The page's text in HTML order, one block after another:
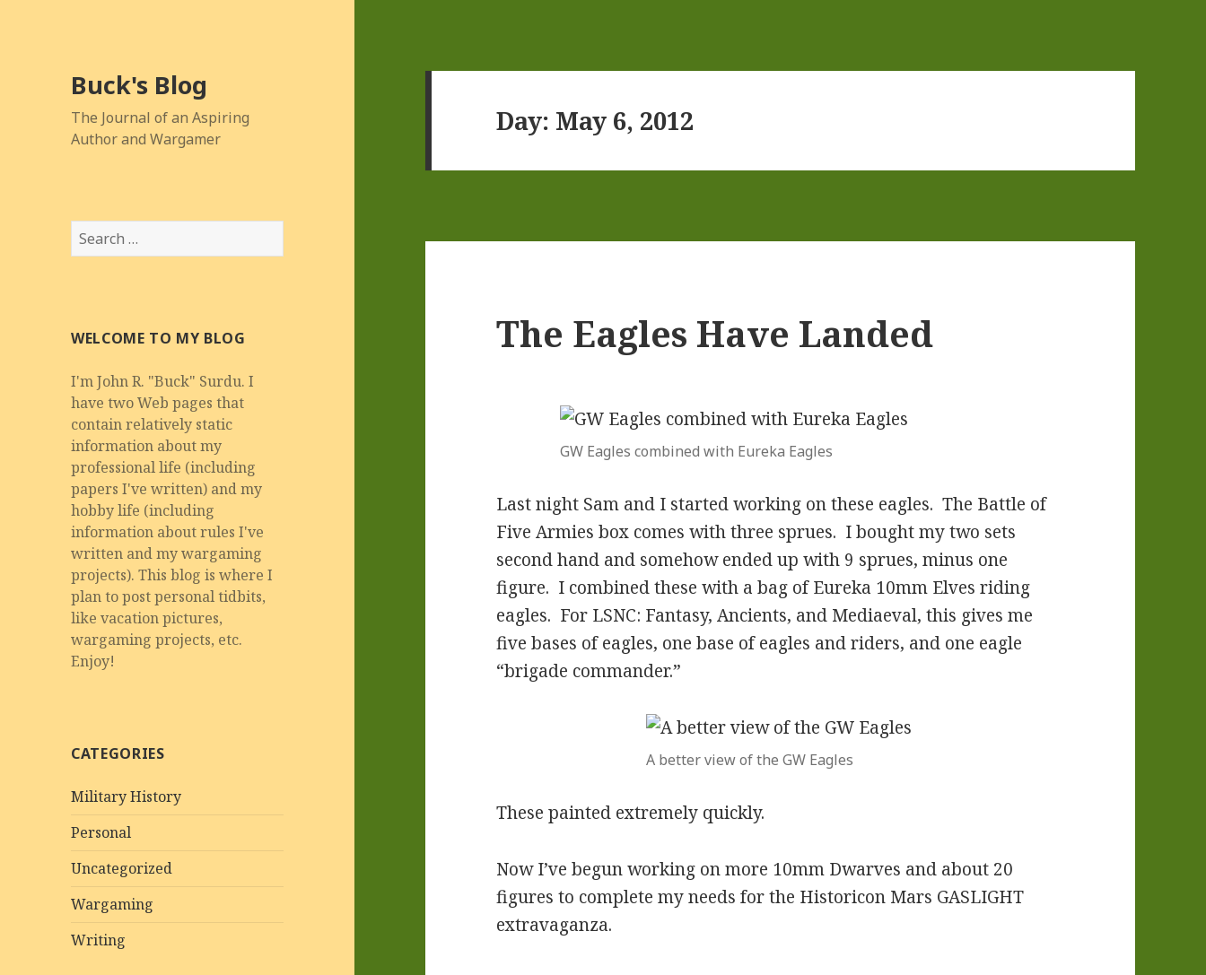
Buck's Blog
The Journal of an Aspiring
Author and Wargamer
Search
for:
WELCOME TO MY BLOG
I'm John R. "Buck" Surdu. I
have two Web pages that
contain relatively static
information about my
professional life (including
papers I've written) and my
hobby life (including
information about rules I've
written and my wargaming
projects). This blog is where I
plan to post personal tidbits,
like vacation pictures,
wargaming projects, etc.
Enjoy!
CATEGORIES
Military History
Personal
Uncategorized
Wargaming
Writing
Day: May 6, 2012
The Eagles Have Landed
GW Eagles combined with Eureka Eagles
Last night Sam and I started working on these eagles. The Battle of
Five Armies box comes with three sprues. I bought my two sets
second hand and somehow ended up with 9 sprues, minus one
figure. I combined these with a bag of Eureka 10mm Elves riding
eagles. For LSNC: Fantasy, Ancients, and Mediaeval, this gives me
five bases of eagles, one base of eagles and riders, and one eagle
“brigade commander.”
A better view of the GW Eagles
These painted extremely quickly.
Now I’ve begun working on more 10mm Dwarves and about 20
figures to complete my needs for the Historicon Mars GASLIGHT
extravaganza.